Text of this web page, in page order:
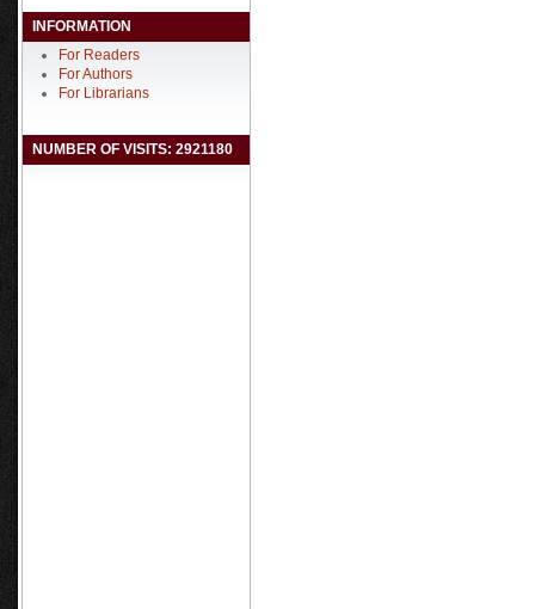
INFORMATION
For Readers
For Authors
For Librarians
NUMBER OF VISITS: 2921180